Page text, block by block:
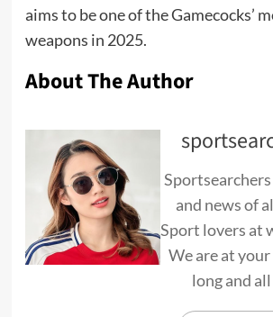
aims to be one of the Gamecocks’
weapons in 2025.
About The Author
and news of
Sport lovers at
We are at
long and